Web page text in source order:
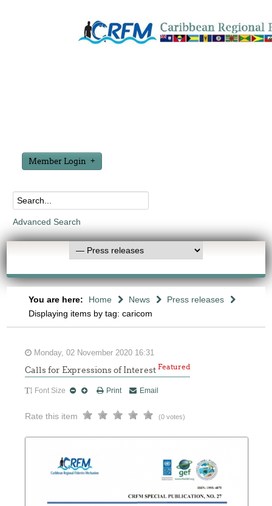
Member Login
Advanced Search
You are here: Home News
Press releases
Displaying items by tag: caricom
Monday, 02 November 2020 16:31
Calls for Expressions of InterestFeatured
Font Size Print Email
Rate this item (0 votes)